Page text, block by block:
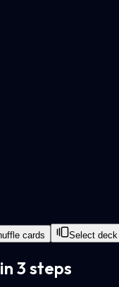
cards Select deck
3 steps